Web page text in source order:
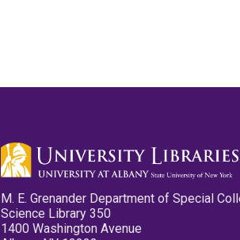
M. E. Grenander Department of Special
Science Library 350
1400 Washington Avenue